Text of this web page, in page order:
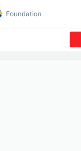
Foundation